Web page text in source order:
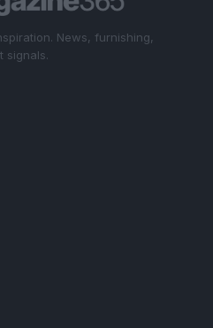
News, furnishing,
signals.